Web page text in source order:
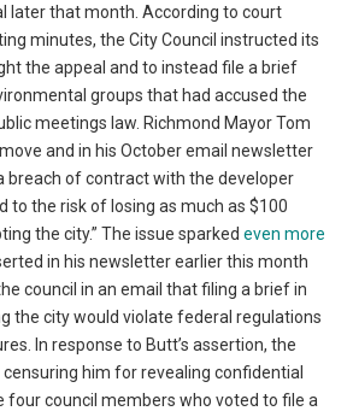
later that month. According to court
minutes, the City Council instructed its
the appeal and to instead file a brief
groups that had accused the
meetings law. Richmond Mayor Tom
and in his October email newsletter
breach of contract with the developer
to the risk of losing as much as $100
the city.” The issue sparkedeven more
in his newsletter earlier this month
council in an email that filing a brief in
the city would violate federal regulations
In response to Butt’s assertion, the
him for revealing confidential
four council members who voted to file a